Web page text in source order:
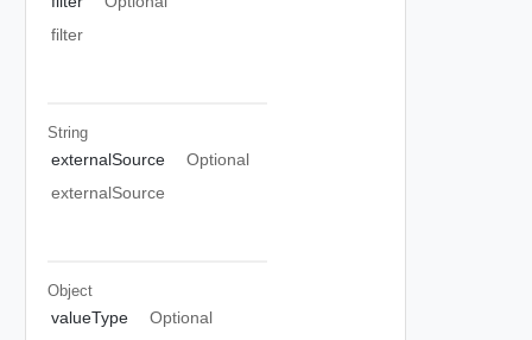
filter
String
externalSource
Optional
externalSource
Object
valueType
Optional